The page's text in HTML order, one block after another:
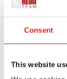
Consent
This website
If your
on day one.
particular